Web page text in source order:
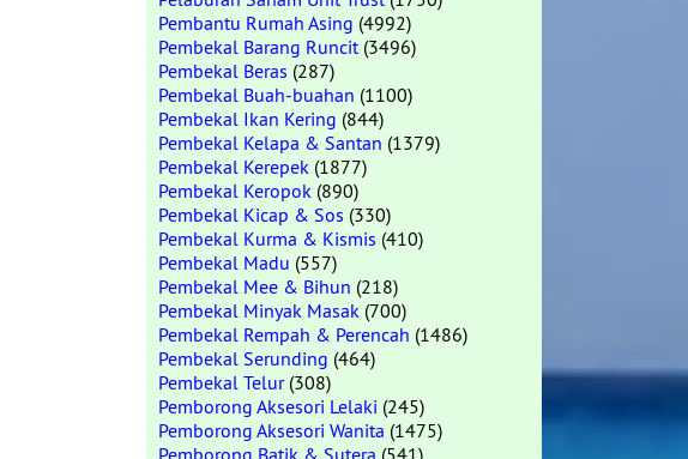
Pembantu Rumah Asing (4992)
Pembekal Barang Runcit(3496)
Pembekal Beras (287)
Pembekal Buah-buahan (1100)
Pembekal Ikan Kering (844)
Pembekal Kelapa & Santan (1379)
Pembekal Kerepek (1877)
Pembekal Keropok (890)
Pembekal Kicap & Sos (330)
Pembekal Kurma & Kismis (410)
Pembekal Madu (557)
Pembekal Mee & Bihun (218)
Pembekal Minyak Masak (700)
Pembekal Rempah & Perencah (1486)
Pembekal Serunding (464)
Pembekal Telur(308)
Pemborong Aksesori Lelaki (245)
Pemborong Aksesori Wanita (1475)
Pemborong Batik & Sutera (541)